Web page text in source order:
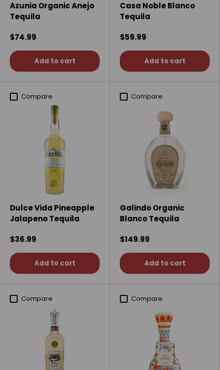
Azunia Organic Anejo
Tequila
$74.99
Add to cart
Casa Noble Blanco
Tequila
$59.99
Add to cart
Compare
Dulce Vida Pineapple
Jalapeno Tequila
$36.99
Add to cart
Compare
Galindo Organic
Blanco Tequila
$149.99
Add to cart
Compare Compare